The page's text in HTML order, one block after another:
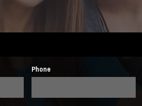
Phone